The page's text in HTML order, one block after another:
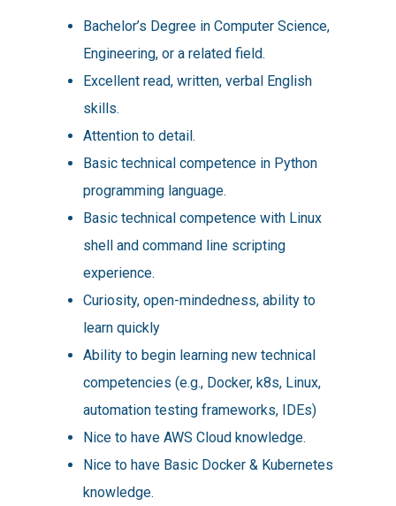
Bachelor’s Degree in Computer Science,
Engineering, or a related field.
Excellent read, written, verbal English
skills.
Attention to detail.
Basic technical competence in Python
programming language.
Basic technical competence with Linux
shell and command line scripting
experience.
Curiosity, open-mindedness, ability to
learn quickly
Ability to begin learning new technical
competencies (e.g., Docker, k8s, Linux,
automation testing frameworks, IDEs)
Nice to have AWS Cloud knowledge.
Nice to have Basic Docker & Kubernetes
knowledge.